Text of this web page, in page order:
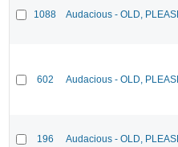
1088 Audacious - OLD,
602 Audacious - OLD,
196 Audacious - OLD,